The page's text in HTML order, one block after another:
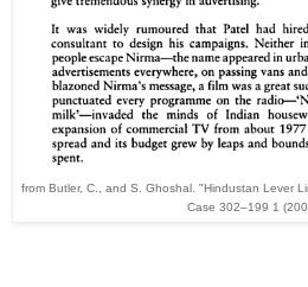
from Butler, C., and S. Ghoshal. "Hindustan Lever
Case 302–199 1